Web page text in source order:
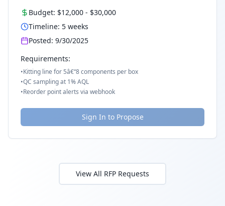
Budget: $12,000 - $30,000
Timeline: 5 weeks
Posted: 9/30/2025
Requirements:
•Kitting line for 5â€“8 components per box
•QC sampling at 1% AQL
•Reorder point alerts via webhook
Sign In to Propose
View All RFP Requests